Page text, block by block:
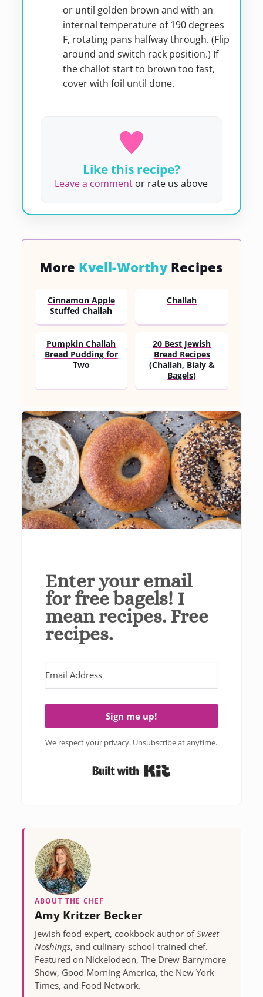
or until golden brown and with an
internal temperature of 190 degrees
F, rotating pans halfway through. (Flip
around and switch rack position.) If
the challot start to brown too fast,
cover with foil until done.
Like this recipe?
Leave a comment or rate us above
More Kvell-WorthyRecipes
Cinnamon Apple
Stuffed Challah
Challah
Pumpkin Challah
Bread Pudding for
Two
20 Best Jewish
Bread Recipes
(Challah, Bialy &
Bagels)
Enter your email
for free bagels! I
mean recipes. Free
recipes.
Sign me up!
We respect your privacy. Unsubscribe at anytime.
ABOUT THE CHEF
Amy Kritzer Becker
Jewish food expert, cookbook author ofSweet
Noshings, and culinary-school-trained chef.
Featured on Nickelodeon, The Drew Barrymore
Show, Good Morning America, the New York
Times, and Food Network.